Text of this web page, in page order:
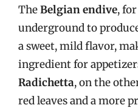
TheBelgian endive,
underground to
a sweet, mild flavor,
ingredient for
Radichetta, on the
red leaves and a more